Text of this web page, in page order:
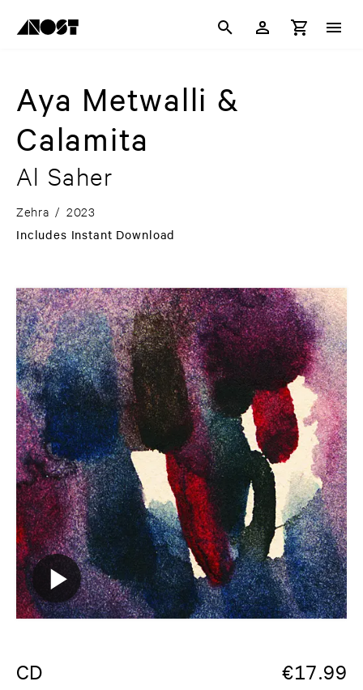
Aya Metwalli &
Calamita
Al Saher
Zehra / 2023
Includes Instant Download
CD €17.99